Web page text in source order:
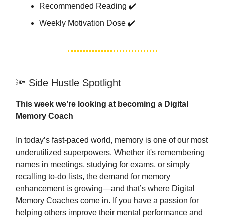
Recommended Reading ✔️
Weekly Motivation Dose ✔️
🔦 Side Hustle Spotlight
This week we’re looking at becoming a Digital
Memory Coach
In today’s fast-paced world, memory is one of our most
underutilized superpowers. Whether it's remembering
names in meetings, studying for exams, or simply
recalling to-do lists, the demand for memory
enhancement is growing—and that’s where Digital
Memory Coaches come in. If you have a passion for
helping others improve their mental performance and